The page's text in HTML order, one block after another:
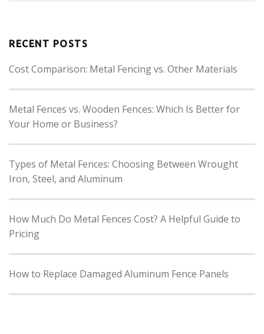
RECENT POSTS
Cost Comparison: Metal Fencing vs. Other Materials
Metal Fences vs. Wooden Fences: Which Is Better for
Your Home or Business?
Types of Metal Fences: Choosing Between Wrought
Iron, Steel, and Aluminum
How Much Do Metal Fences Cost? A Helpful Guide to
Pricing
How to Replace Damaged Aluminum Fence Panels